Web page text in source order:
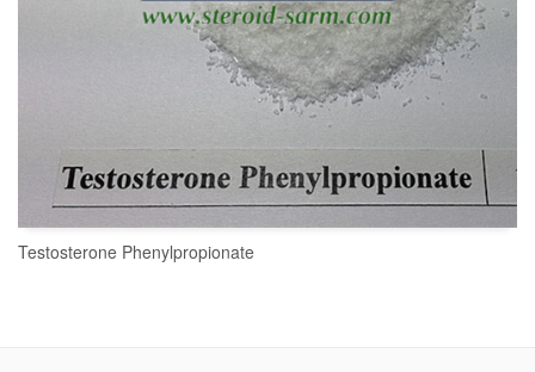
Testosterone Phenylpropionate